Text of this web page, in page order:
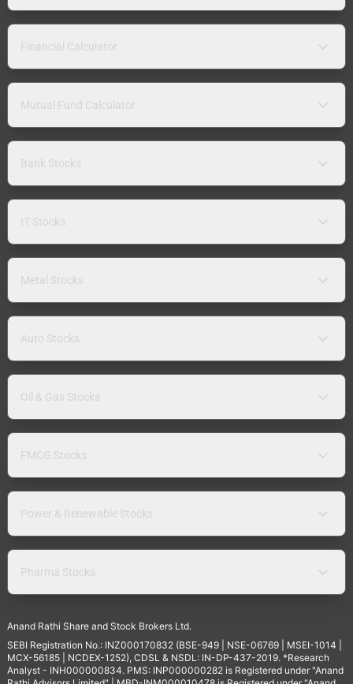
Financial Calculator
Mutual Fund Calculator
Bank Stocks
IT Stocks
Metal Stocks
Auto Stocks
Oil & Gas Stocks
FMCG Stocks
Power & Renewable Stocks
Pharma Stocks
Anand Rathi Share and Stock Brokers Ltd.
SEBI Registration No.: INZ000170832 (BSE-949 | NSE-06769 | MSEI-1014 |
MCX-56185 | NCDEX-1252), CDSL & NSDL: IN-DP-437-2019. *Research
Analyst - INH000000834. PMS: INP000000282 is Registered under "Anand